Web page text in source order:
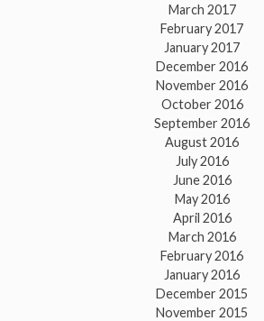
March 2017
February 2017
January 2017
December 2016
November 2016
October 2016
September 2016
August 2016
July 2016
June 2016
May 2016
April 2016
March 2016
February 2016
January 2016
December 2015
November 2015